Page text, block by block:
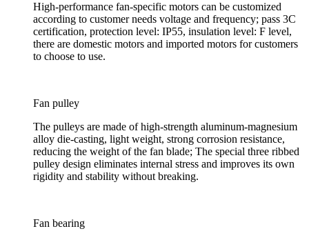
High-performance fan-specific motors can be customized
according to customer needs voltage and frequency; pass 3C
certification, protection level: IP55, insulation level: F level,
there are domestic motors and imported motors for customers
to choose to use.
Fan pulley
The pulleys are made of high-strength aluminum-magnesium
alloy die-casting, light weight, strong corrosion resistance,
reducing the weight of the fan blade; The special three ribbed
pulley design eliminates internal stress and improves its own
rigidity and stability without breaking.
Fan bearing